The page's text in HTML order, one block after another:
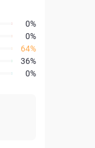
0%
0%
64%
36%
0%